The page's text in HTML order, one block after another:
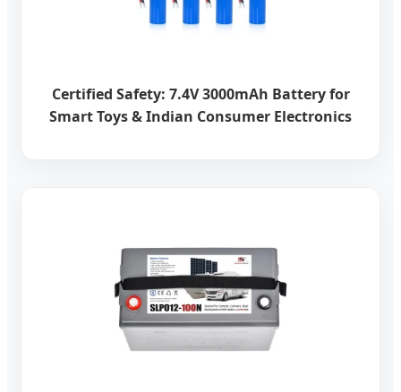
Certified Safety: 7.4V 3000mAh Battery for
Smart Toys & Indian Consumer Electronics